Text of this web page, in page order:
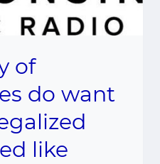
of
do want
like